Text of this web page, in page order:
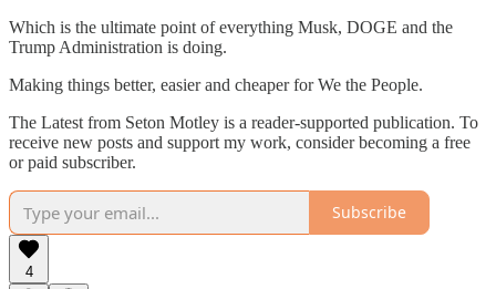
Which is the ultimate point of everything Musk, DOGE and the
Trump Administration is doing.
Making things better, easier and cheaper for We the People.
The Latest from Seton Motley is a reader-supported publication. To
receive new posts and support my work, consider becoming a free
or paid subscriber.
Subscribe
4